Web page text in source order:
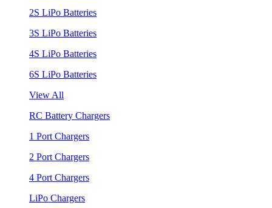
2S LiPo Batteries
3S LiPo Batteries
4S LiPo Batteries
6S LiPo Batteries
View All
RC Battery Chargers
1 Port Chargers
2 Port Chargers
4 Port Chargers
LiPo Chargers